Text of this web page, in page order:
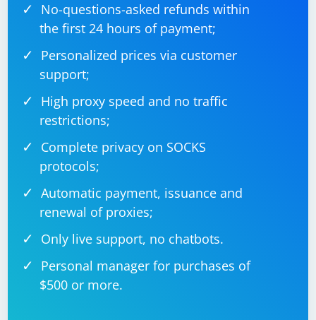
No-questions-asked refunds within
the first 24 hours of payment;
Personalized prices via customer
support;
High proxy speed and no traffic
restrictions;
Complete privacy on SOCKS
protocols;
Automatic payment, issuance and
renewal of proxies;
Only live support, no chatbots.
Personal manager for purchases of
$500 or more.